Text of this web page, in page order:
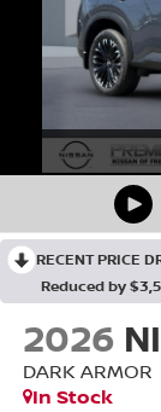
RECENT PRICE
Reduced by
2026
DARK ARMOR
In Stock